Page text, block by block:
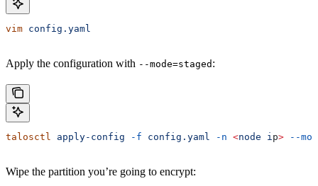
vim config.yaml
Apply the configuration with --mode=staged :
talosctl apply-config -f config.yaml -n <node ip> --
Wipe the partition you’re going to encrypt: